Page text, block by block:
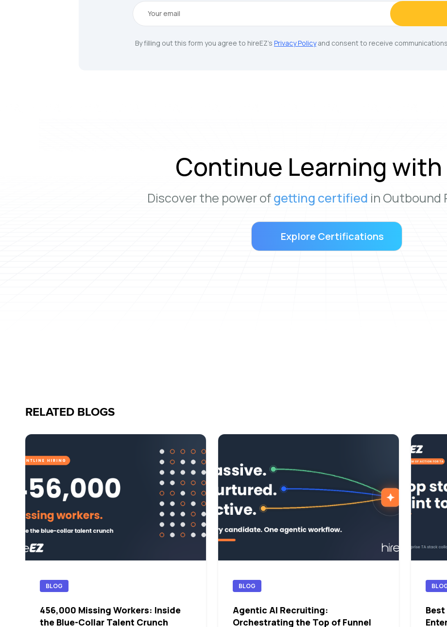
By filling out this form you agree to hireEZ's Privacy Policyand consent to receive communications
Continue Learning with
Discover the power ofgetting certified in Outbound
Explore Certifications
RELATED BLOGS
BLOG
456,000 Missing Workers: Inside
the Blue-Collar Talent Crunch
BLOG
Agentic AI Recruiting:
Orchestrating the Top of Funnel